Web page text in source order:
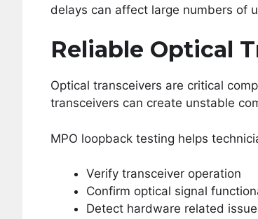
delays can affect large numbers of
Reliable Optical
Optical transceivers are critical
transceivers can create unstable
MPO loopback testing helps
Verify transceiver operation
Confirm optical signal
Detect hardware related